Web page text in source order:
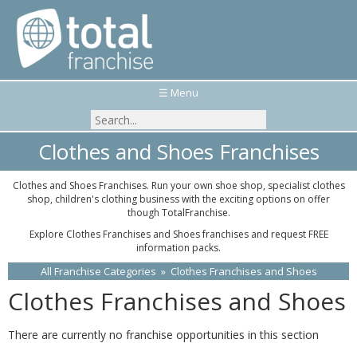
☰ Menu
Clothes and Shoes Franchises
Clothes and Shoes Franchises. Run your own shoe shop, specialist clothes
shop, children's clothing business with the exciting options on offer
though TotalFranchise.
Explore Clothes Franchises and Shoes franchises and request FREE
information packs.
All Franchise Categories » Clothes Franchises and Shoes
Clothes Franchises and Shoes
There are currently no franchise opportunities in this section